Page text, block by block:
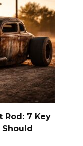
Rod: 7 Key